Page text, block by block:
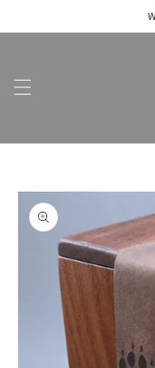
product
information